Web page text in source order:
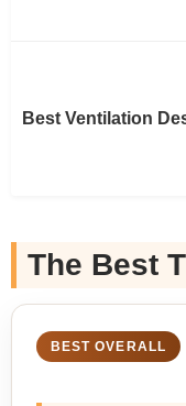
Best Ventilation
The Best
BEST OVERALL